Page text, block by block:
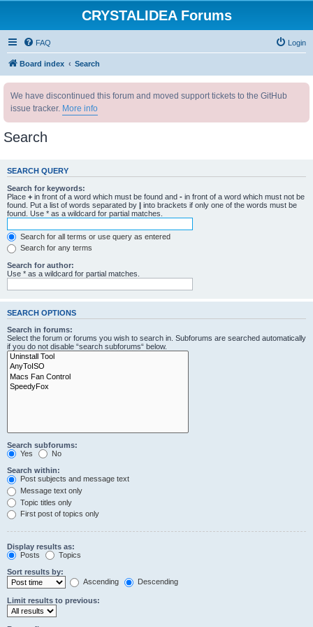
CRYSTALIDEA Forums
FAQ Login
Board index Search
We have discontinued this forum and moved support tickets to the GitHub
issue tracker. More info
Search
SEARCH QUERY
Search for keywords:
Place + in front of a word which must be found and - in front of a word which must not be
found. Put a list of words separated by | into brackets if only one of the words must be
found. Use * as a wildcard for partial matches.
Search for all terms or use query as entered
Search for any terms
Search for author:
Use * as a wildcard for partial matches.
SEARCH OPTIONS
Search in forums:
Select the forum or forums you wish to search in. Subforums are searched automatically
if you do not disable “search subforums“ below.
Search subforums:
Yes
No
Search within:
Post subjects and message text
Message text only
Topic titles only
First post of topics only
Display results as:
Posts
Topics
Sort results by:
Ascending
Descending
Limit results to previous: